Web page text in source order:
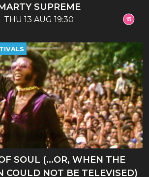
SUPREME
THU 13 AUG 19:30
SOUL (...OR, WHEN THE
COULD NOT BE TELEVISED)